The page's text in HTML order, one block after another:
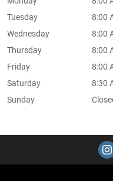
Tuesday
8:00
Wednesday
8:00
Thursday
8:00
Friday
8:00
Saturday
8:30
Sunday